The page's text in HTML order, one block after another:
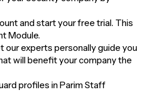
and start your free trial. This
Module.
our experts personally guide you
will benefit your company the
profiles in Parim Staff